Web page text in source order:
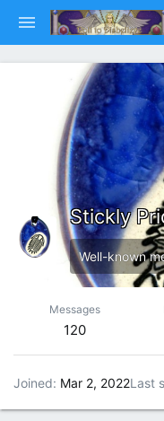
Stickly
Well-known
Messages
120
Joined Mar 2, 2022Last